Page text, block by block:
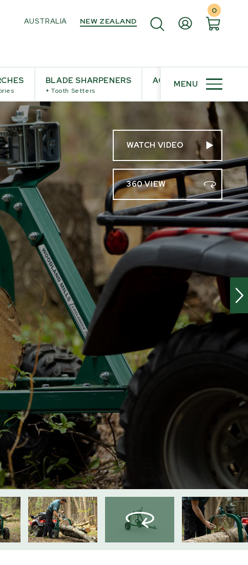
AUSTRALIA NEW ZEALAND
0
BLADE SHARPENERS
+ Tooth Setters
ACCESSORIES
MENU
WATCH VIDEO
360 VIEW